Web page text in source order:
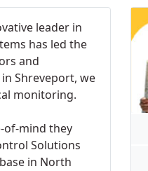
leader in
has led the
and
Shreveport, we
monitoring.
of-mind they
Solutions
in North